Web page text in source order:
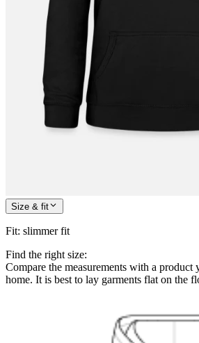
Size & fit
Fit: slimmer fit
Find the right size:
Compare the measurements with a product
home. It is best to lay garments flat on the